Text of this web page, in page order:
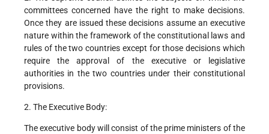
committees concerned have the right to make decisions.
Once they are issued these decisions assume an executive
nature within the framework of the constitutional laws and
rules of the two countries except for those decisions which
require the approval of the executive or legislative
authorities in the two countries under their constitutional
provisions.
2. The Executive Body:
The executive body will consist of the prime ministers of the